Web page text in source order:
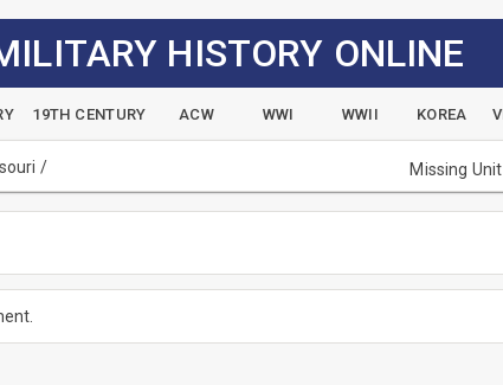
HISTORY ONLINE
19TH CENTURY ACW WWI WWII KOREA
/ Missing